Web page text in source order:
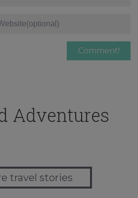
Adventures
travel stories